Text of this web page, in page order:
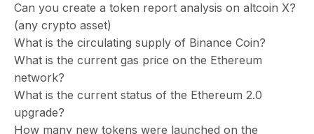
Can you create a token report analysis on altcoin X?
(any crypto asset)
What is the circulating supply of Binance Coin?
What is the current gas price on the Ethereum
network?
What is the current status of the Ethereum 2.0
upgrade?
How many new tokens were launched on the